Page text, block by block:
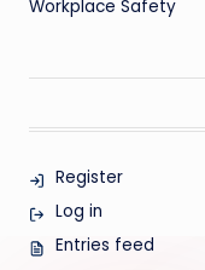
Workplace Safety
Register
Log in
Entries feed